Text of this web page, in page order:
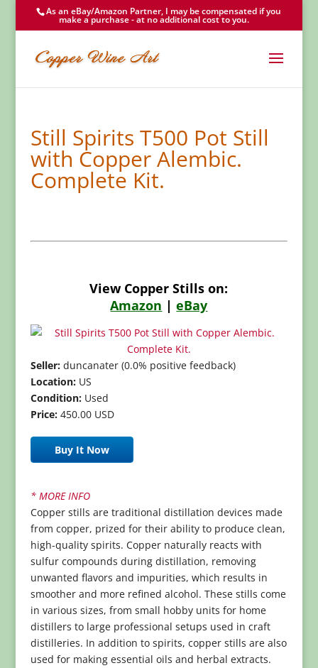
As an eBay/Amazon Partner, I may be compensated if you
make a purchase - at no additional cost to you.
Still Spirits T500 Pot Still
with Copper Alembic.
Complete Kit.
View Copper Stills on:
Amazon |eBay
Seller:duncanater (0.0% positive feedback)
Location:US
Condition:Used
Price:450.00 USD
Buy It Now
* MORE INFO
Copper stills are traditional distillation devices made
from copper, prized for their ability to produce clean,
high-quality spirits. Copper naturally reacts with
sulfur compounds during distillation, removing
unwanted flavors and impurities, which results in
smoother and more refined alcohol. These stills come
in various sizes, from small hobby units for home
distillers to large professional setups used in craft
distilleries. In addition to spirits, copper stills are also
used for making essential oils and herbal extracts.